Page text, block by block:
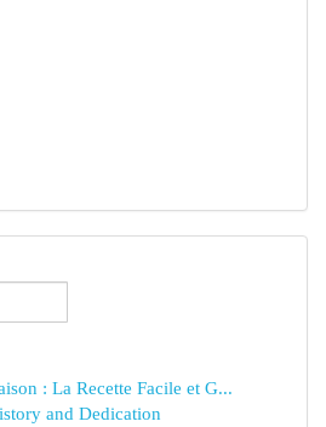
: La Recette Facile et G...
and Dedication